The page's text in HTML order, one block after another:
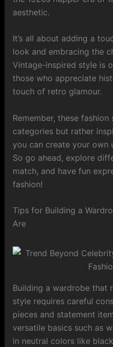
aesthetic.
It’s all about adding a
look and embracing the
Vintage-inspired style is
those who appreciate
touch of retro glamour.
Remember, these
categories but rather
you can create your own
So go ahead, explore
match, and have fun
fashion!
Tips for Building a
Are
Building a wardrobe that
style requires careful
pieces and statement
versatile basics such as
in neutral colors like